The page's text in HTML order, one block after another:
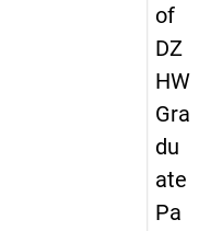
of
DZ
HW
Gra
du
ate
Pa